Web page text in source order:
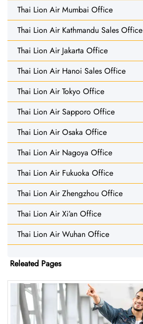
Thai Lion Air Mumbai Office
Thai Lion Air Kathmandu Sales Office
Thai Lion Air Jakarta Office
Thai Lion Air Hanoi Sales Office
Thai Lion Air Tokyo Office
Thai Lion Air Sapporo Office
Thai Lion Air Osaka Office
Thai Lion Air Nagoya Office
Thai Lion Air Fukuoka Office
Thai Lion Air Zhengzhou Office
Thai Lion Air Xi’an Office
Thai Lion Air Wuhan Office
Releated Pages